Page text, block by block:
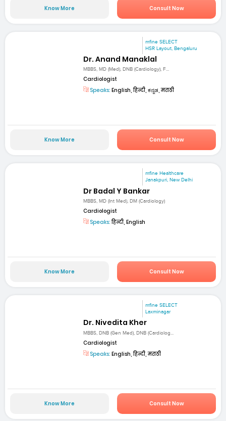
Know More Consult Now
mfine SELECT
HSR Layout, Bengaluru
Dr. Anand Manaklal
MBBS, MD (Med), DNB (Cardiology), F...
Cardiologist
Speaks: English, हिन्दी, ಕನ್ನಡ, मराठी
Know More Consult Now
mfine Healthcare
Janakpuri, New Delhi
Dr Badal Y Bankar
MBBS, MD (Int Med), DM (Cardiology)
Cardiologist
Speaks:हिन्दी, English
Know More Consult Now
mfine SELECT
Laxminagar
Dr. Nivedita Kher
MBBS, DNB (Gen Med), DNB (Cardiolog...
Cardiologist
Speaks: English, हिन्दी, मराठी
Know More Consult Now